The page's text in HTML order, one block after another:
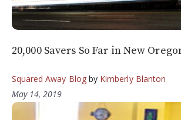
20,000 Savers So Far in New
Squared Away Blogby Kimberly Blanton
May 14, 2019